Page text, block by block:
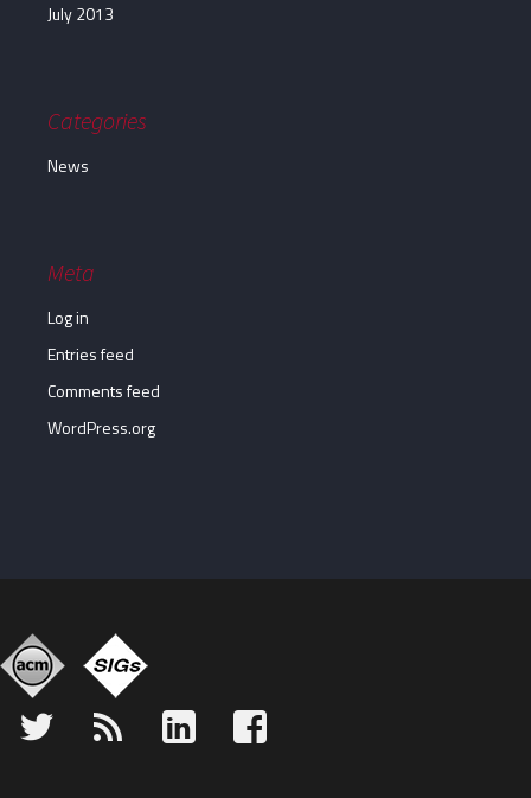
July 2013
Categories
News
Meta
Log in
Entries feed
Comments feed
WordPress.org